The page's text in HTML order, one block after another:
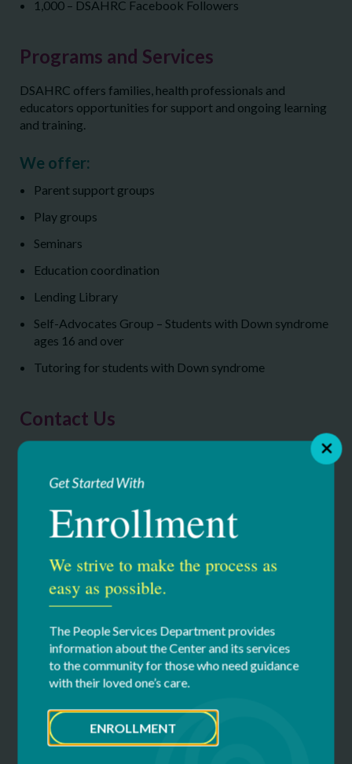
1,000 – DSAHRC Facebook Followers
Programs and Services
DSAHRC offers families, health professionals and
educators opportunities for support and ongoing learning
and training.
We offer:
Parent support groups
Play groups
Seminars
Education coordination
Lending Library
Self-Advocates Group – Students with Down syndrome
ages 16 and over
Tutoring for students with Down syndrome
Contact Us
Albany, NY 12211
If you would like more information, contact us at (518)
738-0020 ext. 3780 orinfo@dsahrc.org.
For more information or a schedule of upcoming events,
visit our Calendar or contact us at (518) 738-0020
ext.3780 ordsahrc@cfdsny.org
Down Syndrome Aim High Resource
Get Started With
Enrollment
We strive to make the process as
easy as possible.
The People Services Department provides
information about the Center and its services
to the community for those who need guidance
with their loved one’s care.
ENROLLMENT